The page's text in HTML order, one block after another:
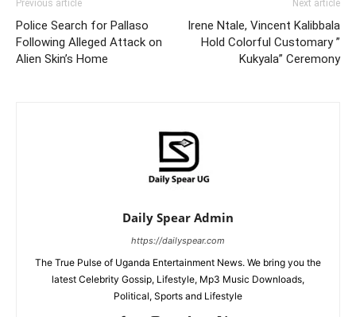
Previous article
Police Search for Pallaso
Following Alleged Attack on
Alien Skin’s Home
Next article
Irene Ntale, Vincent Kalibbala
Hold Colorful Customary ”
Kukyala” Ceremony
Daily Spear Admin
https://dailyspear.com
The True Pulse of Uganda Entertainment News. We bring you the
latest Celebrity Gossip, Lifestyle, Mp3 Music Downloads,
Political, Sports and Lifestyle